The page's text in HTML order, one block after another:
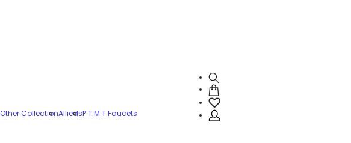
Other CollectionAlliedsP.T.M.T Faucets